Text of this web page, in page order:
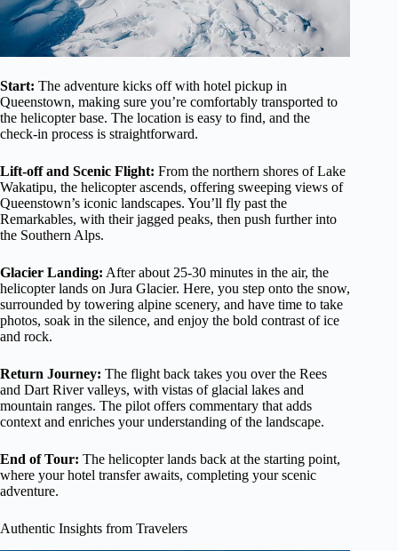
Start: The adventure kicks off with hotel pickup in
Queenstown, making sure you’re comfortably transported to
the helicopter base. The location is easy to find, and the
check-in process is straightforward.
Lift-off and Scenic Flight: From the northern shores of Lake
Wakatipu, the helicopter ascends, offering sweeping views of
Queenstown’s iconic landscapes. You’ll fly past the
Remarkables, with their jagged peaks, then push further into
the Southern Alps.
Glacier Landing: After about 25-30 minutes in the air, the
helicopter lands on Jura Glacier. Here, you step onto the snow,
surrounded by towering alpine scenery, and have time to take
photos, soak in the silence, and enjoy the bold contrast of ice
and rock.
Return Journey: The flight back takes you over the Rees
and Dart River valleys, with vistas of glacial lakes and
mountain ranges. The pilot offers commentary that adds
context and enriches your understanding of the landscape.
End of Tour: The helicopter lands back at the starting point,
where your hotel transfer awaits, completing your scenic
adventure.
Authentic Insights from Travelers